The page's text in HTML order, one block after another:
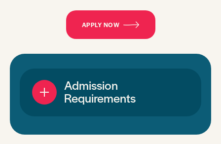
APPLY NOW
Admission
Requirements